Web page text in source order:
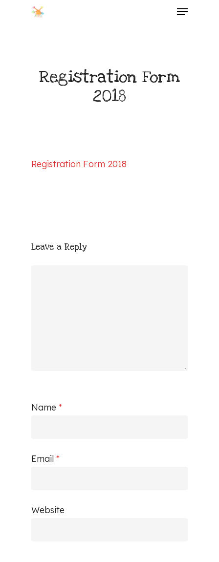
Menu
Registration Form
2018
Registration Form 2018
Leave a Reply
Name *
Email *
Website